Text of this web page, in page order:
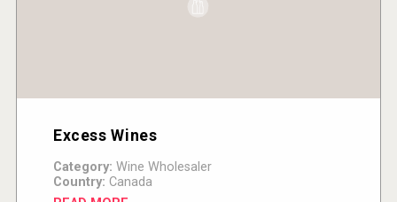
Excess Wines
Category: Wine Wholesaler
Country: Canada